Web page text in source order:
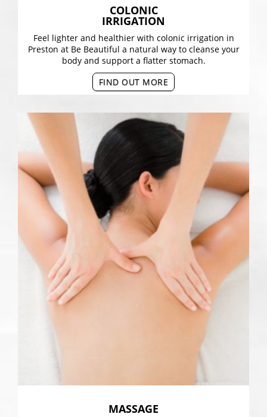
COLONIC
IRRIGATION
Feel lighter and healthier with colonic irrigation in
Preston at Be Beautiful a natural way to cleanse your
body and support a flatter stomach.
FIND OUT MORE
MASSAGE